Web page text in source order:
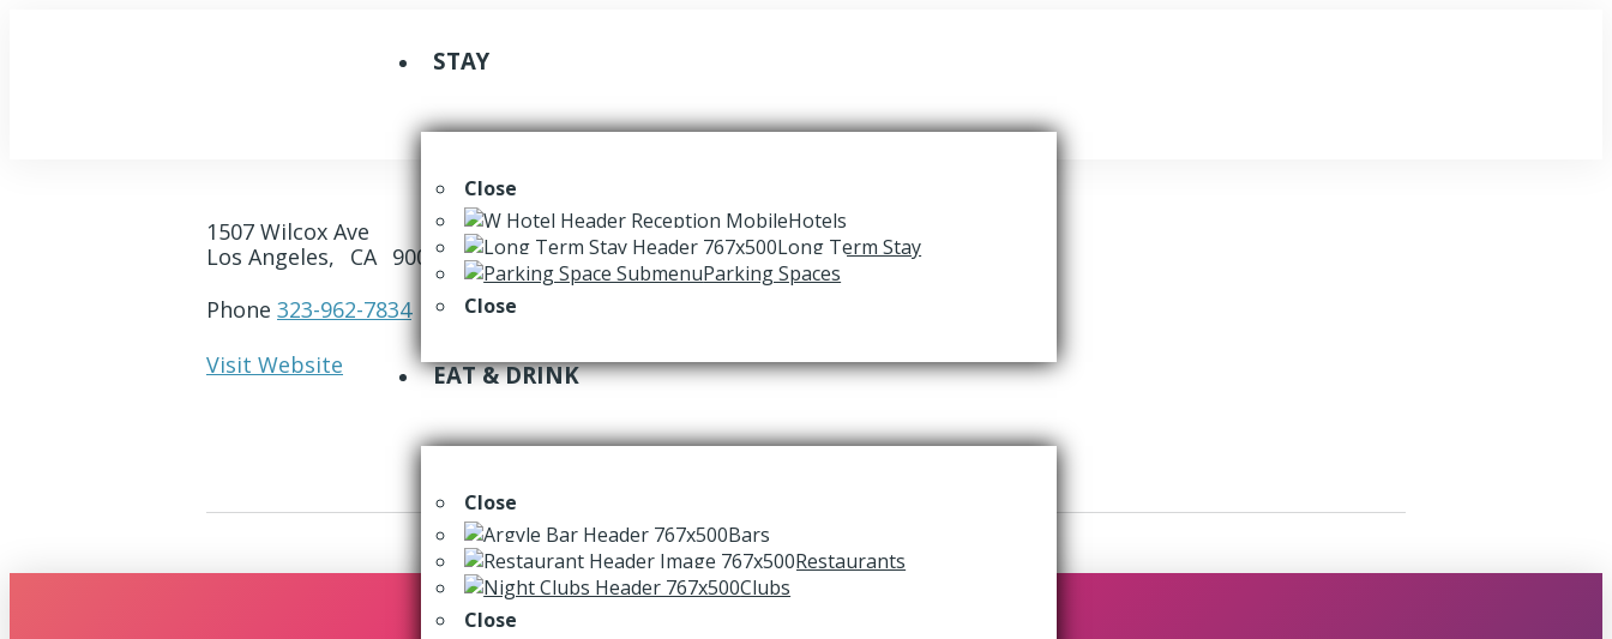
STAY
Close
Hotels
Long Term Stay
Parking Spaces
Close
EAT & DRINK
Close
Bars
Restaurants
Clubs
Close
1507 Wilcox Ave
Los Angeles,
CA 90028
Phone 323-962-7834
Visit Website